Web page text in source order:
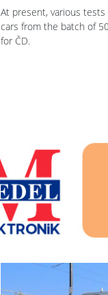
At present, various
cars from the batch of
for ČD.